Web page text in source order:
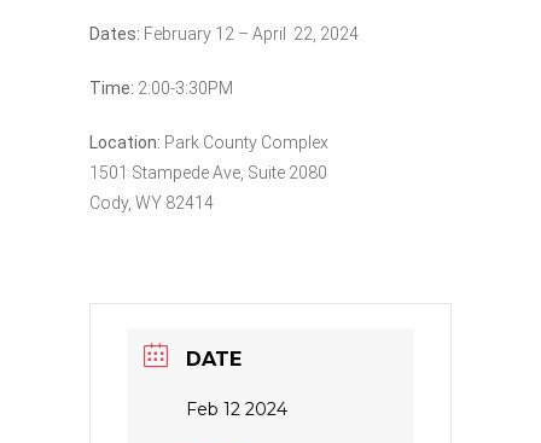
Dates: February 12 – April 22, 2024
Time: 2:00-3:30PM
Location: Park County Complex
1501 Stampede Ave, Suite 2080
Cody, WY 82414
DATE
Feb 12 2024